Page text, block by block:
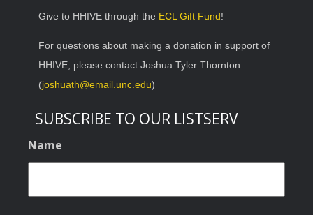
Give to HHIVE through the ECL Gift Fund!
For questions about making a donation in support of
HHIVE, please contact Joshua Tyler Thornton
(joshuath@email.unc.edu)
SUBSCRIBE TO OUR LISTSERV
Name